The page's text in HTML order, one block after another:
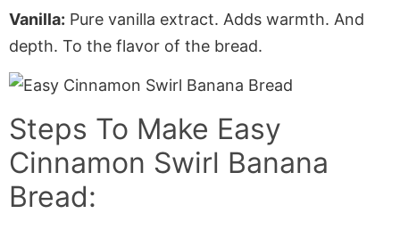
Vanilla: Pure vanilla extract. Adds warmth. And
depth. To the flavor of the bread.
Steps To Make Easy
Cinnamon Swirl Banana
Bread: